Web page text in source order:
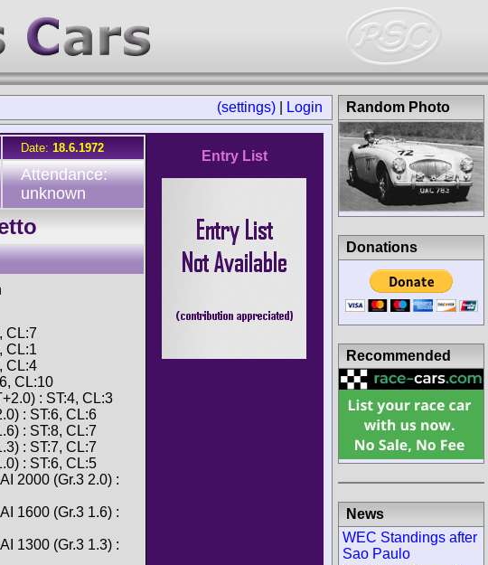
(settings) Login
Date: 18.6.1972
Attendance:
unknown
CL:7
CL:1
CL:4
CL:10
: ST:4, CL:3
: ST:6, CL:6
: ST:8, CL:7
: ST:7, CL:7
: ST:6, CL:5
2000 (Gr.3 2.0) :
1600 (Gr.3 1.6) :
1300 (Gr.3 1.3) :
Entry List
Random Photo
Donations
Recommended
News
WEC Standings after
Sao Paulo